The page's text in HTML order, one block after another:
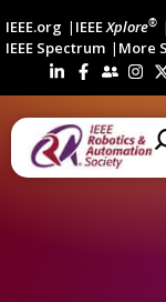
IEEE.org IEEEXplore®
IEEE Spectrum
More